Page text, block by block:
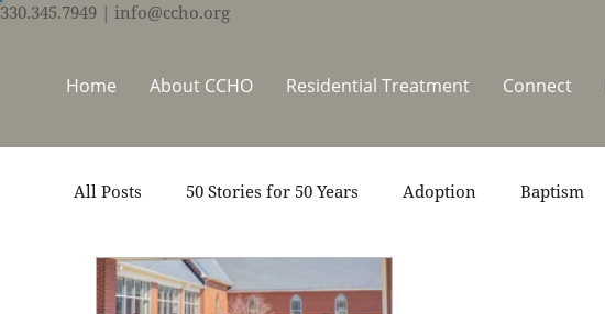
330.345.7949 | info@ccho.org
Home About CCHO Residential Treatment Connect
All Posts 50 Stories for 50 Years Adoption Baptism
Events Foster Care Ministry Support